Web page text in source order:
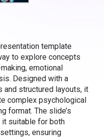
template
to explore concepts
emotional
Designed with a
and structured layouts, it
complex psychological
format. The slide’s
it suitable for both
ensuring